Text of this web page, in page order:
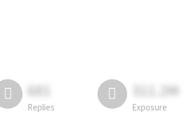
681
Replies
311.2M
Exposure